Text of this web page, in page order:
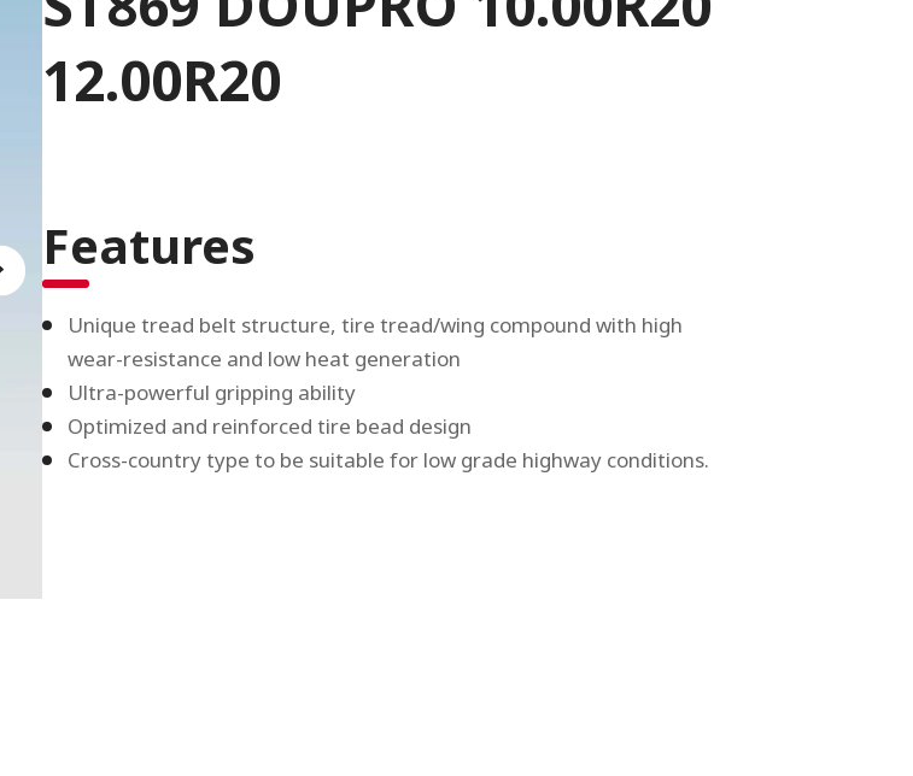
12.00R20
Features
Unique tread belt structure, tire tread/wing compound with high
wear-resistance and low heat generation
Ultra-powerful gripping ability
Optimized and reinforced tire bead design
Cross-country type to be suitable for low grade highway conditions.